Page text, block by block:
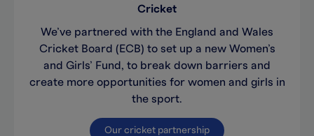
Cricket
We’ve partnered with the England and Wales
Cricket Board (ECB) to set up a new Women’s
and Girls’ Fund, to break down barriers and
create more opportunities for women and girls in
the sport.
Our cricket partnership